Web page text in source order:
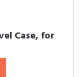
Case, for